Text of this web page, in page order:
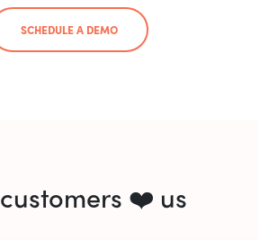
SCHEDULE A DEMO
❤️ us